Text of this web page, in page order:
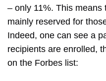
– only 11%. This
mainly reserved for
Indeed, one can see a
recipients are enrolled,
on the Forbes list: